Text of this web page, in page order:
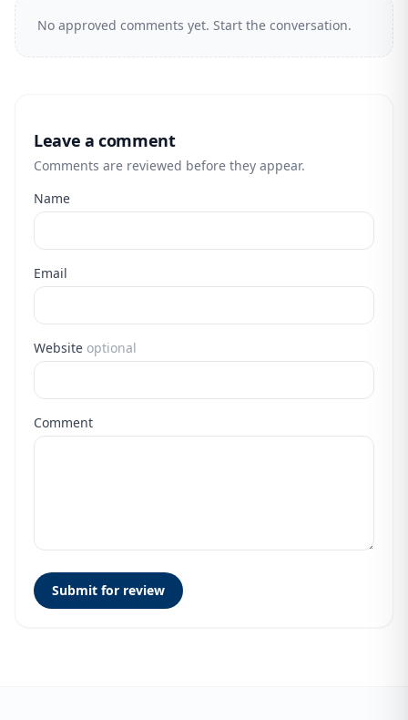
No approved comments yet. Start the conversation.
Leave a comment
Comments are reviewed before they appear.
Name
Email
Website optional
Comment
Submit for review